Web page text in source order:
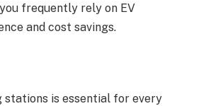
frequently rely on EV
and cost savings.
stations is essential for every